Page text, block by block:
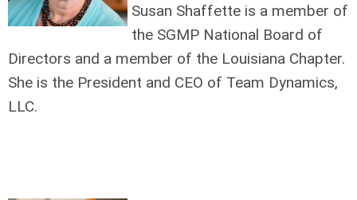
Susan Shaffette is a member of
the SGMP National Board of
Directors and a member of the Louisiana Chapter.
She is the President and CEO of Team Dynamics,
LLC.